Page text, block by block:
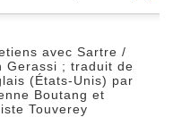
avec Sartre /
Gerassi ; traduit de
(États-Unis) par
Boutang et
Touverey